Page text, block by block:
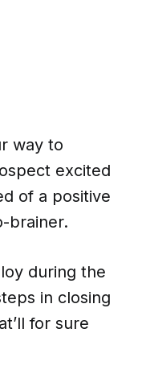
way to
excited
of a positive
brainer.
during the
in closing
for sure